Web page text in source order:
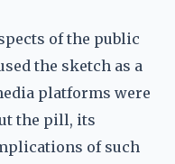
of the public
the sketch as a
platforms were
the pill, its
of such